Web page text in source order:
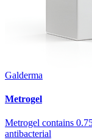
Galderma
Metrogel
Metrogel contains
antibacterial